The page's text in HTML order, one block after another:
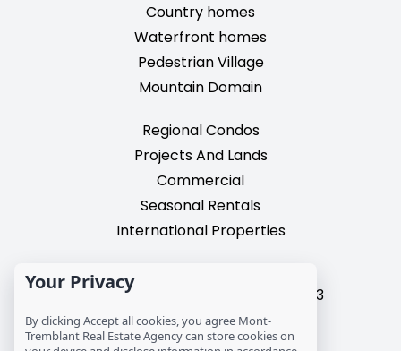
Country homes
Waterfront homes
Pedestrian Village
Mountain Domain
Regional Condos
Projects And Lands
Commercial
Seasonal Rentals
International Properties
Mont-Tremblant, Quebec, J8E 3M3
T: 1 (819) 425-9324
info@mtre.ca
Your Privacy
By clicking Accept all cookies, you agree Mont-
Tremblant Real Estate Agency can store cookies on